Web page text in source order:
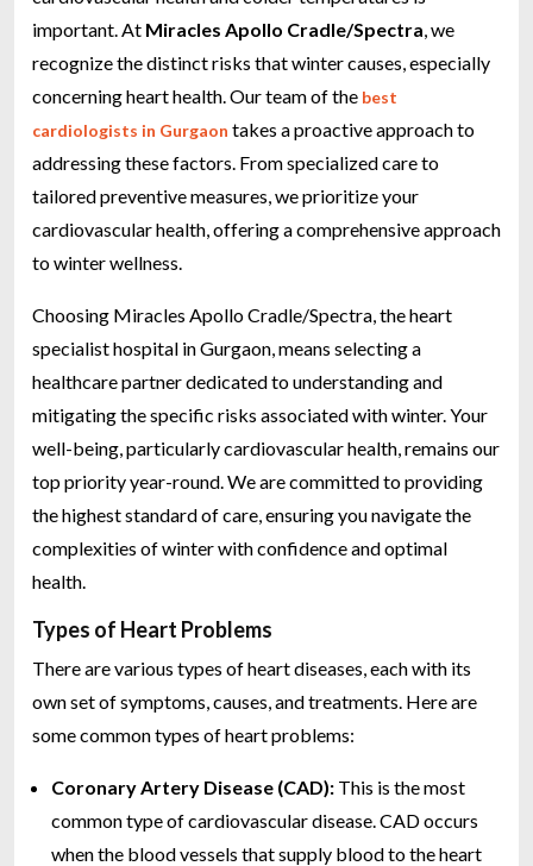
important. At Miracles Apollo Cradle/Spectra , we
recognize the distinct risks that winter causes, especially
concerning heart health. Our team of the best
cardiologists in Gurgaon takes a proactive approach to
addressing these factors. From specialized care to
tailored preventive measures, we prioritize your
cardiovascular health, offering a comprehensive approach
to winter wellness.
Choosing Miracles Apollo Cradle/Spectra, the heart
specialist hospital in Gurgaon, means selecting a
healthcare partner dedicated to understanding and
mitigating the specific risks associated with winter. Your
well-being, particularly cardiovascular health, remains our
top priority year-round. We are committed to providing
the highest standard of care, ensuring you navigate the
complexities of winter with confidence and optimal
health.
Types of Heart Problems
There are various types of heart diseases, each with its
own set of symptoms, causes, and treatments. Here are
some common types of heart problems:
Coronary Artery Disease (CAD): This is the most
common type of cardiovascular disease. CAD occurs
when the blood vessels that supply blood to the heart